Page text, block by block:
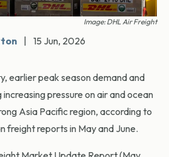
Image: DHL Air Freight
15 Jun, 2026
earlier peak season demand and
pressure on air and ocean
Asia Pacific region, according to
freight reports in May and June.